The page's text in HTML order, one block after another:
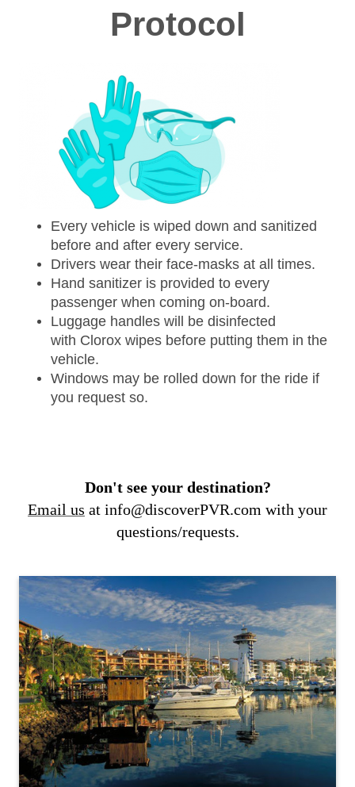
Protocol
Every vehicle is wiped down and sanitized
before and after every service.
Drivers wear their face-masks at all times.
Hand sanitizer is provided to every
passenger when coming on-board.
Luggage handles will be disinfected
with Clorox wipes before putting them in the
vehicle.
Windows may be rolled down for the ride if
you request so.
Don't see your destination?
Email us at info@discoverPVR.com with your
questions/requests.